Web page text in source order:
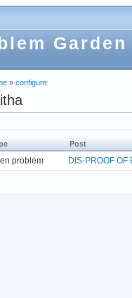
Garden
» configure
Post
problem DIS-PROOF OF